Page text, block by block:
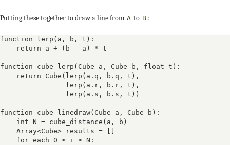
Putting these together to draw a line from A to B :
function lerp(a, b, t):
    return a + (b - a) * t
function cube_lerp(Cube a, Cube b, float t):
    return Cube(lerp(a.q, b.q, t),
                lerp(a.r, b.r, t),
                lerp(a.s, b.s, t))
function cube_linedraw(Cube a, Cube b):
    int N = cube_distance(a, b)
    Array<Cube> results = []
    for each 0 ≤ i ≤ N: